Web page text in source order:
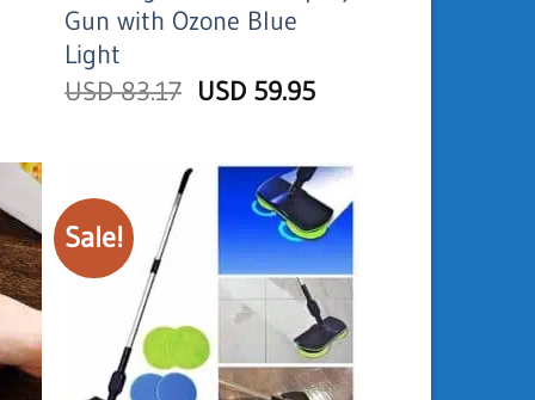
Gun with Ozone Blue
Light
USD83.17 Original
USD
83.17.
USD 59.95Current
USD
59.95.
Sale!